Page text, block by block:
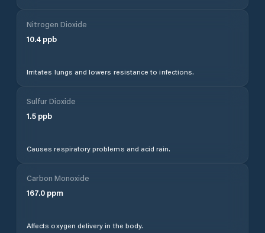
Nitrogen Dioxide
10.4 ppb
Irritates lungs and lowers resistance to infections.
Sulfur Dioxide
1.5 ppb
Causes respiratory problems and acid rain.
Carbon Monoxide
167.0 ppm
Affects oxygen delivery in the body.